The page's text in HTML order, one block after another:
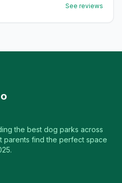
See reviews
the best dog parks across
parents find the perfect space